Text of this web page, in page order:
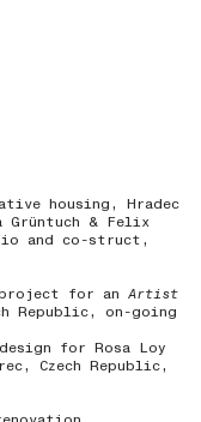
housing, Hradec
Grüntuch & Felix
and co-struct,
project for an Artist
Republic, on-going
for Rosa Loy
Czech Republic,